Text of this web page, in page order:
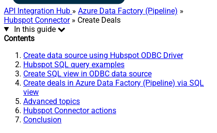
API Integration Hub » Azure Data Factory (Pipeline) »
Hubspot Connector» Create Deals
In this guide
Contents
Create data source using Hubspot ODBC Driver
Hubspot SQL query examples
Create SQL view in ODBC data source
Create deals in Azure Data Factory (Pipeline) via SQL
view
Advanced topics
Hubspot Connector actions
Conclusion